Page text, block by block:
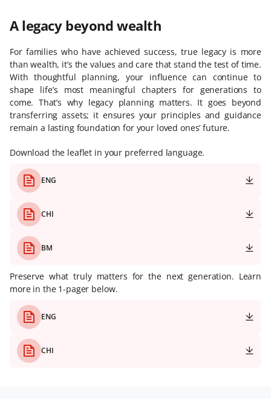
A legacy beyond wealth
For families who have achieved success, true legacy is more
than wealth, it’s the values and care that stand the test of time.
With thoughtful planning, your influence can continue to
shape life’s most meaningful chapters for generations to
come. That’s why legacy planning matters. It goes beyond
transferring assets; it ensures your principles and guidance
remain a lasting foundation for your loved ones’ future.
Download the leaflet in your preferred language.
ENG
CHI
BM
Preserve what truly matters for the next generation. Learn
more in the 1-pager below.
ENG
CHI